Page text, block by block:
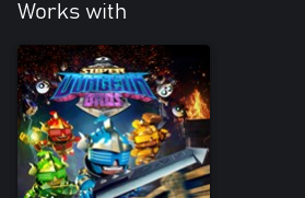
Works with